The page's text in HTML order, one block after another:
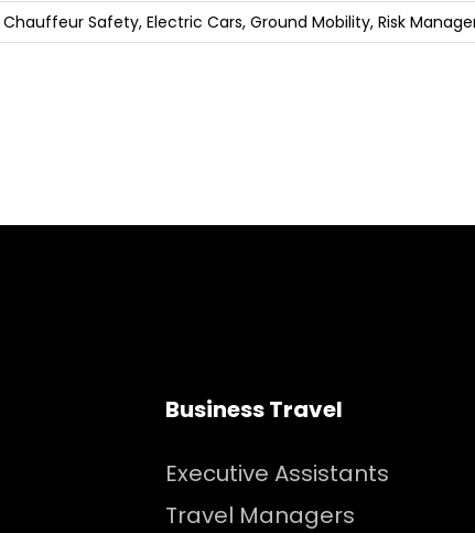
Chauffeur Safety, Electric Cars, Ground Mobility, Risk
Business Travel
Executive Assistants
Travel Managers